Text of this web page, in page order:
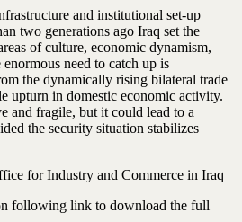
and institutional set-up
two generations ago Iraq set the
of culture, economic dynamism,
need to catch up is
the dynamically rising bilateral trade
upturn in domestic economic activity.
and fragile, but it could lead to a
the security situation stabilizes
for Industry and Commerce in Iraq
following link to download the full